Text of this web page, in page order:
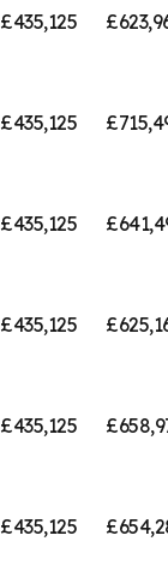
£435,125
£435,125
£435,125
£435,125
£435,125
£435,125